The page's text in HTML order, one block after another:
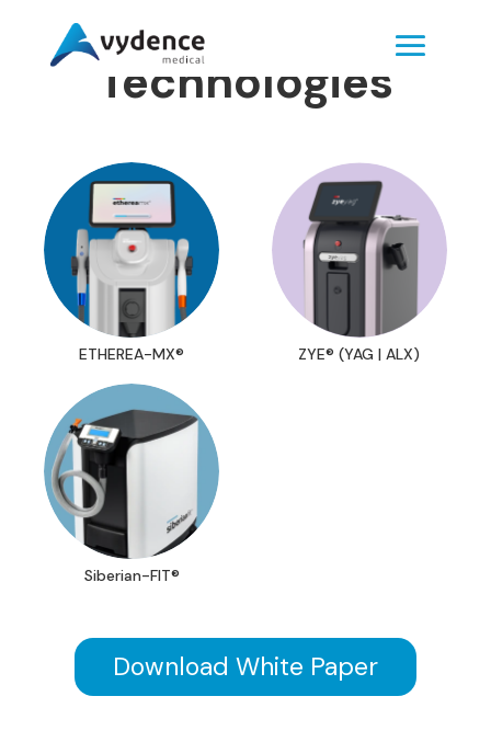
Technologies
ETHEREA-MX® ZYE® (YAG | ALX)
Siberian-FIT®
Download White Paper